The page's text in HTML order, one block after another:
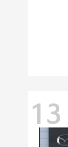
13